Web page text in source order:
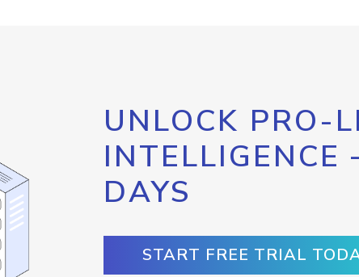
UNLOCK PRO-
INTELLIGENCE
DAYS
START FREE TRIAL